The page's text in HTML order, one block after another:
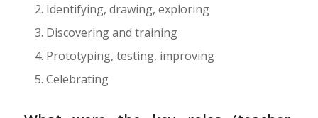
Identifying, drawing, exploring
Discovering and training
Prototyping, testing, improving
Celebrating